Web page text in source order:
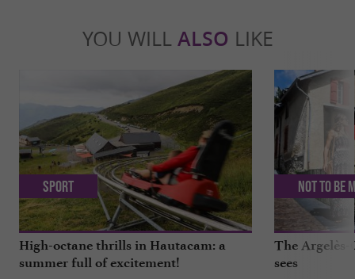
YOU WILL ALSO LIKE
High-octane thrills in Hautacam: a
summer full of excitement!
Sport
The Argelès-
sees
Not to be